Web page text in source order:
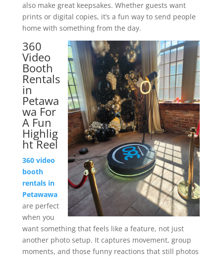
also make great keepsakes. Whether guests want
prints or digital copies, it’s a fun way to send people
home with something from the day.
360
Video
Booth
Rentals
in
Petawa
wa For
A Fun
Highlig
ht Reel
360 video
booth
rentals in
Petawawa
are perfect
when you
want something that feels like a feature, not just
another photo setup. It captures movement, group
moments, and those funny reactions that still photos